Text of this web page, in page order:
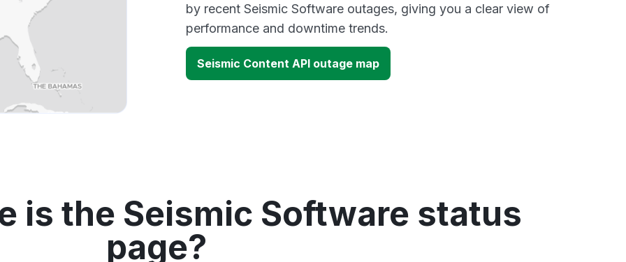
by recent Seismic Software outages, giving you a clear view of
performance and downtime trends.
Seismic Content API outage map
is the Seismic Software status
page?